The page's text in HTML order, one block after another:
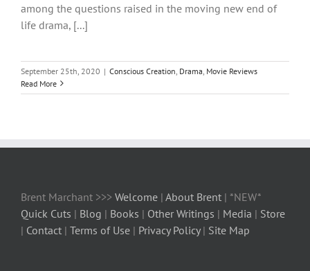
among the questions raised in the moving new end of
life drama, [...]
September 25th, 2020 | Conscious Creation Drama Movie Reviews
Read More
Brent Marchant >>> Welcome | About Brent | *NEW*
Quick Cuts | Blog | Books | Other Writings | Media | Store
| Contact | Terms of Use | Privacy Policy| Site Map